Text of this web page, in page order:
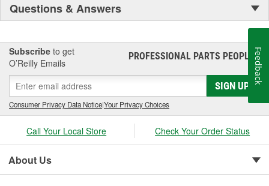
Questions & Answers
Subscribe to get
O’Reilly Emails
PROFESSIONAL PARTS PEOPLE®
SIGN UP
Consumer Privacy Data Notice|Your Privacy Choices
Call Your Local Store Check Your Order Status
About Us
Feedback